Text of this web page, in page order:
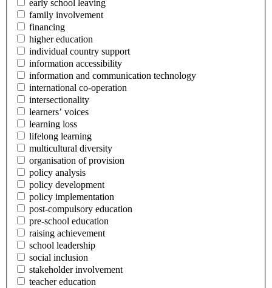
early school leaving
family involvement
financing
higher education
individual country support
information accessibility
information and communication technology
international co-operation
intersectionality
learners’ voices
learning loss
lifelong learning
multicultural diversity
organisation of provision
policy analysis
policy development
policy implementation
post-compulsory education
pre-school education
raising achievement
school leadership
social inclusion
stakeholder involvement
teacher education